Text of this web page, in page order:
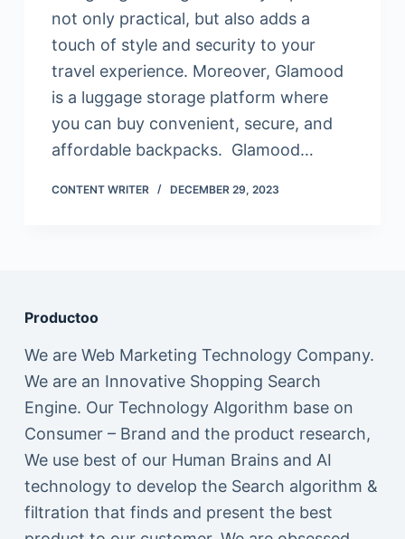
not only practical, but also adds a
touch of style and security to your
travel experience. Moreover, Glamood
is a luggage storage platform where
you can buy convenient, secure, and
affordable backpacks. Glamood…
CONTENT WRITER DECEMBER 29, 2023
Productoo
We are Web Marketing Technology Company.
We are an Innovative Shopping Search
Engine. Our Technology Algorithm base on
Consumer – Brand and the product research,
We use best of our Human Brains and AI
technology to develop the Search algorithm &
filtration that finds and present the best